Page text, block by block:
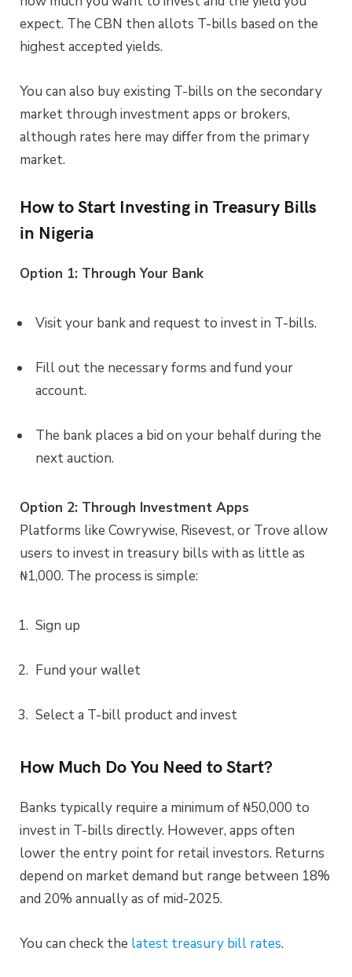
expect. The CBN then allots T-bills based on the
highest accepted yields.
You can also buy existing T-bills on the secondary
market through investment apps or brokers,
although rates here may differ from the primary
market.
How to Start Investing in Treasury Bills
in Nigeria
Option 1: Through Your Bank
Visit your bank and request to invest in T-bills.
Fill out the necessary forms and fund your
account.
The bank places a bid on your behalf during the
next auction.
Option 2: Through Investment Apps
Platforms like Cowrywise, Risevest, or Trove allow
users to invest in treasury bills with as little as
₦1,000. The process is simple:
Sign up
Fund your wallet
Select a T-bill product and invest
How Much Do You Need to Start?
Banks typically require a minimum of ₦50,000 to
invest in T-bills directly. However, apps often
lower the entry point for retail investors. Returns
depend on market demand but range between 18%
and 20% annually as of mid-2025.
You can check the latest treasury bill rates.